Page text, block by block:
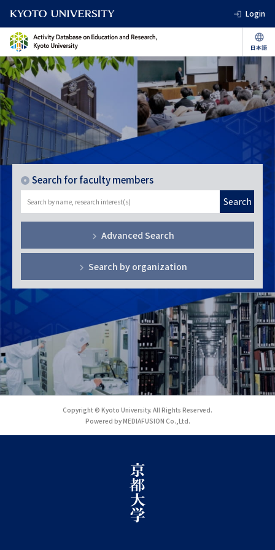
Login
Search for faculty members
Search
Advanced Search
Search by organization
Copyright © Kyoto University. All Rights Reserved.
Powered by MEDIAFUSION Co.,Ltd.